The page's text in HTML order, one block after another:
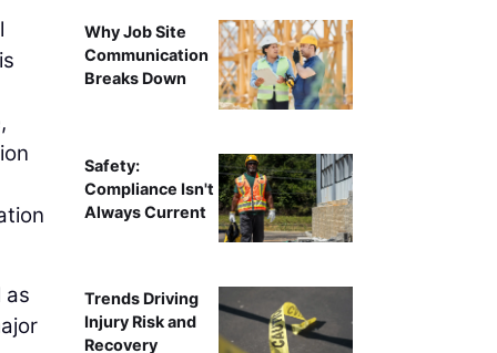
as
Why Job Site
Communication
Breaks Down
Safety:
Compliance Isn't
Always Current
Trends Driving
Injury Risk and
Recovery